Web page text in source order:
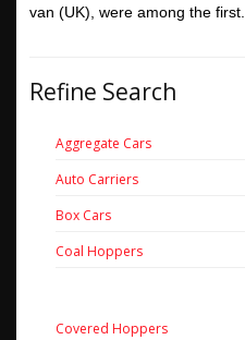
van (UK), were among the first.
Refine Search
Aggregate Cars
Auto Carriers
Box Cars
Coal Hoppers
Covered Hoppers